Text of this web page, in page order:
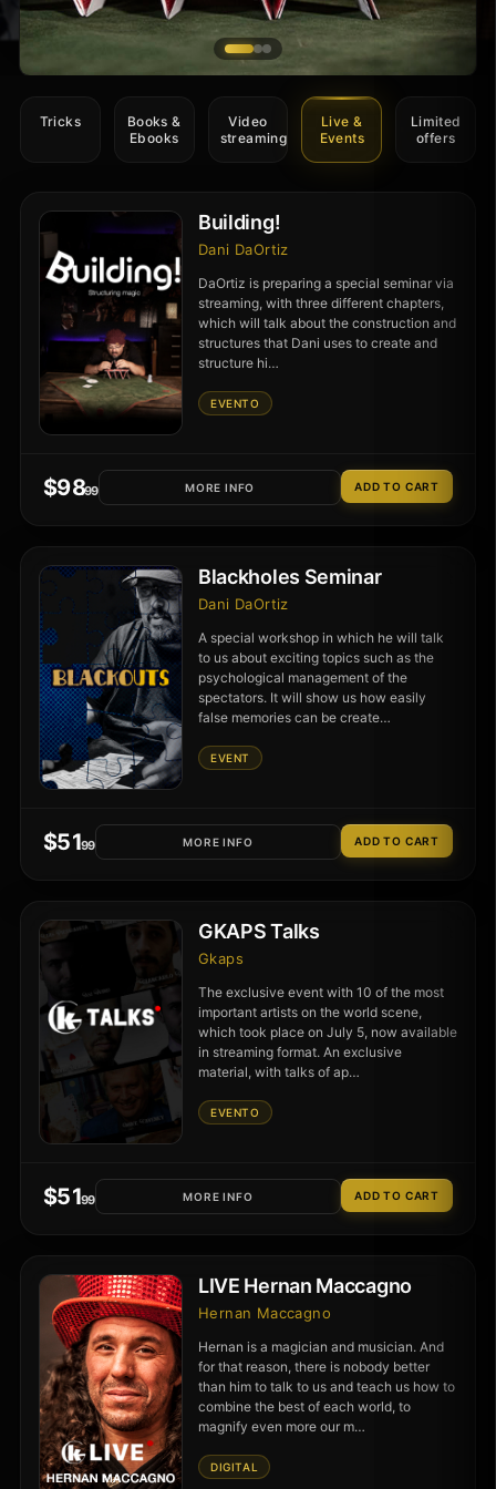
Tricks
Books &
Ebooks
Video
streaming
Live &
Events
Limited
offers
Building!
Dani DaOrtiz
DaOrtiz is preparing a special seminar via
streaming, with three different chapters,
which will talk about the construction and
structures that Dani uses to create and
structure hi…
EVENTO
$98.99 MORE INFO
Blackholes Seminar
Dani DaOrtiz
A special workshop in which he will talk
to us about exciting topics such as the
psychological management of the
spectators. It will show us how easily
false memories can be create…
EVENT
$51.99 MORE INFO
GKAPS Talks
Gkaps
The exclusive event with 10 of the most
important artists on the world scene,
which took place on July 5, now available
in streaming format. An exclusive
material, with talks of ap…
EVENTO
$51.99 MORE INFO
LIVE Hernan Maccagno
Hernan Maccagno
Hernan is a magician and musician. And
for that reason, there is nobody better
than him to talk to us and teach us how to
combine the best of each world, to
magnify even more our m…
DIGITAL